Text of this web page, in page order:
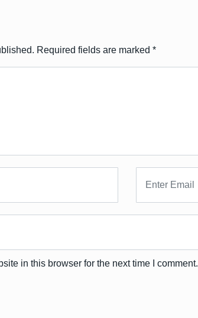
Required fields are marked *
in this browser for the next time I comment.